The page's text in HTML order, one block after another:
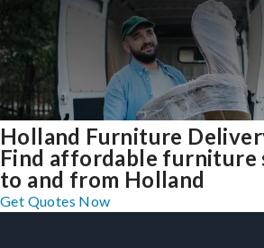
Holland Furniture
Find affordable furniture
to and from Holland
Get Quotes Now